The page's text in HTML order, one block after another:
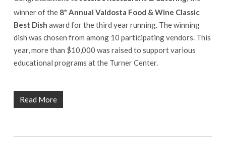
winner of the 8thAnnual Valdosta Food & Wine Classic
Best Dish award for the third year running. The winning
dish was chosen from among 10 participating vendors. This
year, more than $10,000 was raised to support various
educational programs at the Turner Center.
Read More